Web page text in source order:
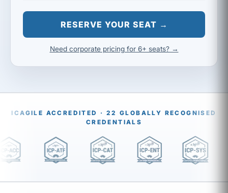
RESERVE YOUR SEAT →
Need corporate pricing for 6+ seats? →
ICAGILE ACCREDITED · 22 GLOBALLY RECOGNISED
CREDENTIALS